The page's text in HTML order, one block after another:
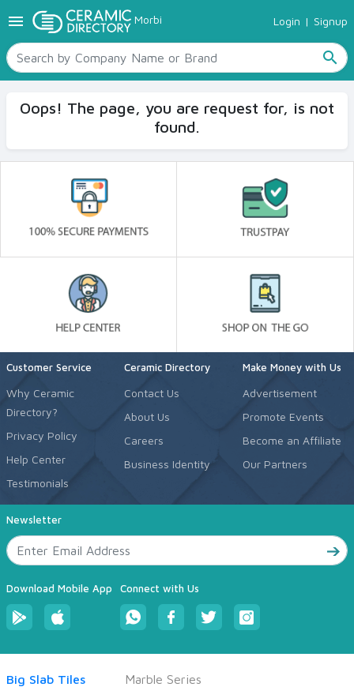
menu Morbi Login | Signup
search
TILES
SANITARYWARE
RAW MATERIALS
Ceramic Directory Seller
Oops! The page, you are request for, is not
found.
Customer Service
Why Ceramic
Directory?
Privacy Policy
Help Center
Testimonials
Ceramic Directory
Contact Us
About Us
Careers
Business Identity
Make Money with Us
Advertisement
Promote Events
Become an Affiliate
Our Partners
Newsletter
Download Mobile App Connect with Us
Big Slab Tiles Marble Series